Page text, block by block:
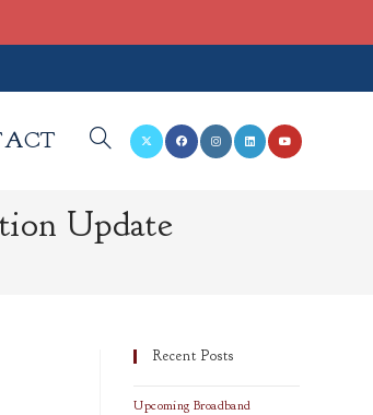
TOGGLE
WEBSITE
Update
Recent Posts
Upcoming Broadband